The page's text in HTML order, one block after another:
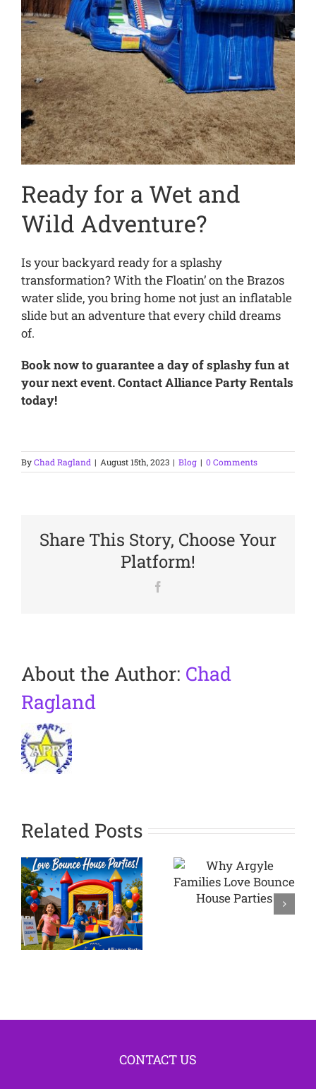
Ready for a Wet and
Wild Adventure?
Is your backyard ready for a splashy
transformation? With the Floatin’ on the Brazos
water slide, you bring home not just an inflatable
slide but an adventure that every child dreams
of.
Book now to guarantee a day of splashy fun at
your next event. Contact Alliance Party Rentals
today!
ByChad Ragland | August 15th, 2023 | Blog | 0 Comments
Share This Story, Choose Your
Platform!
About the Author: Chad
Ragland
Related Posts
Why
Argyle
Families
Love
Bounce
House
Backyard
Party in
Westlake
CONTACT US